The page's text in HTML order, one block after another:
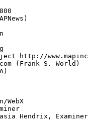
http://
(Frank S. World)
Hendrix,